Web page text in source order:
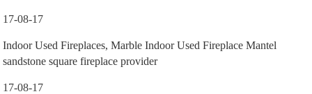
17-08-17
Indoor Used Fireplaces, Marble Indoor Used Fireplace Mantel
sandstone square fireplace provider
17-08-17